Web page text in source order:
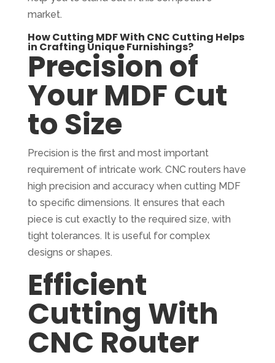
market.
How Cutting MDF With CNC Cutting Helps
in Crafting Unique Furnishings?
Precision of
Your MDF Cut
to Size
Precision is the first and most important
requirement of intricate work. CNC routers have
high precision and accuracy when cutting MDF
to specific dimensions. It ensures that each
piece is cut exactly to the required size, with
tight tolerances. It is useful for complex
designs or shapes.
Efficient
Cutting With
CNC Router